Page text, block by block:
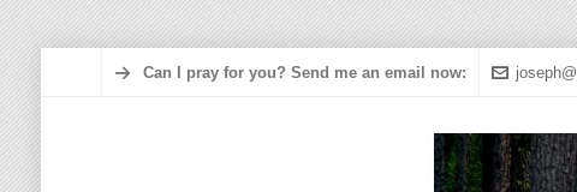
Can I pray for you? Send me an email now: